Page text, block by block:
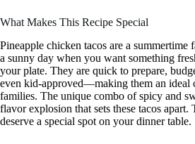
What Makes This Recipe Special
Pineapple chicken tacos are a summertime
a sunny day when you want something
your plate. They are quick to prepare,
even kid-approved—making them an ideal
families. The unique combo of spicy and
flavor explosion that sets these tacos apart.
deserve a special spot on your dinner table.